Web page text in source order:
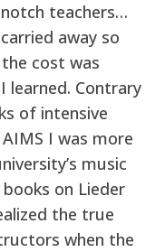
teachers…
away so
cost was
learned. Contrary
of intensive
I was more
music
on Lieder
the true
when the